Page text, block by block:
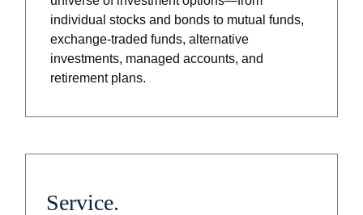
individual stocks and bonds to mutual funds,
exchange-traded funds, alternative
investments, managed accounts, and
retirement plans.
Service.